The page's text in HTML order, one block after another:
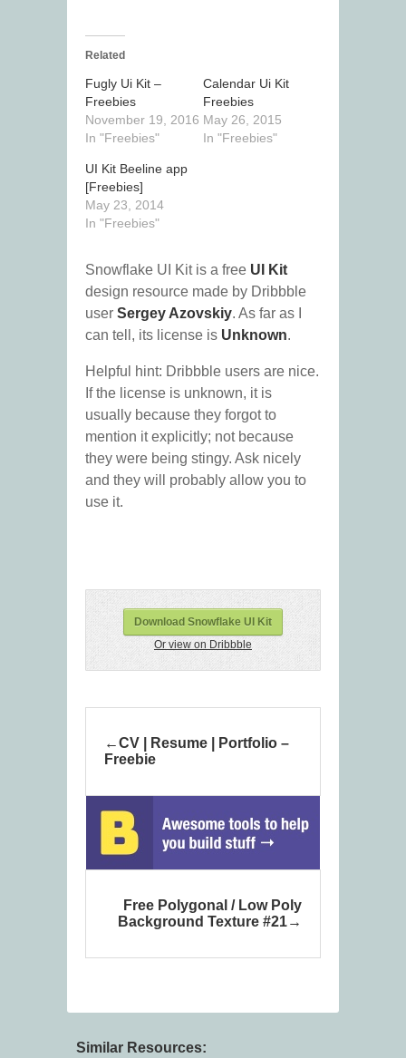
Related
Fugly Ui Kit –
Freebies
November 19, 2016
In "Freebies"
Calendar Ui Kit
Freebies
May 26, 2015
In "Freebies"
UI Kit Beeline app
[Freebies]
May 23, 2014
In "Freebies"
Snowflake UI Kit is a free UI Kit
design resource made by Dribbble
user Sergey Azovskiy. As far as I
can tell, its license is Unknown.
Helpful hint: Dribbble users are nice.
If the license is unknown, it is
usually because they forgot to
mention it explicitly; not because
they were being stingy. Ask nicely
and they will probably allow you to
use it.
Download Snowflake UI Kit
Or view on Dribbble
CV | Resume | Portfolio –
Freebie
Free Polygonal / Low Poly
Background Texture #21
Similar Resources: